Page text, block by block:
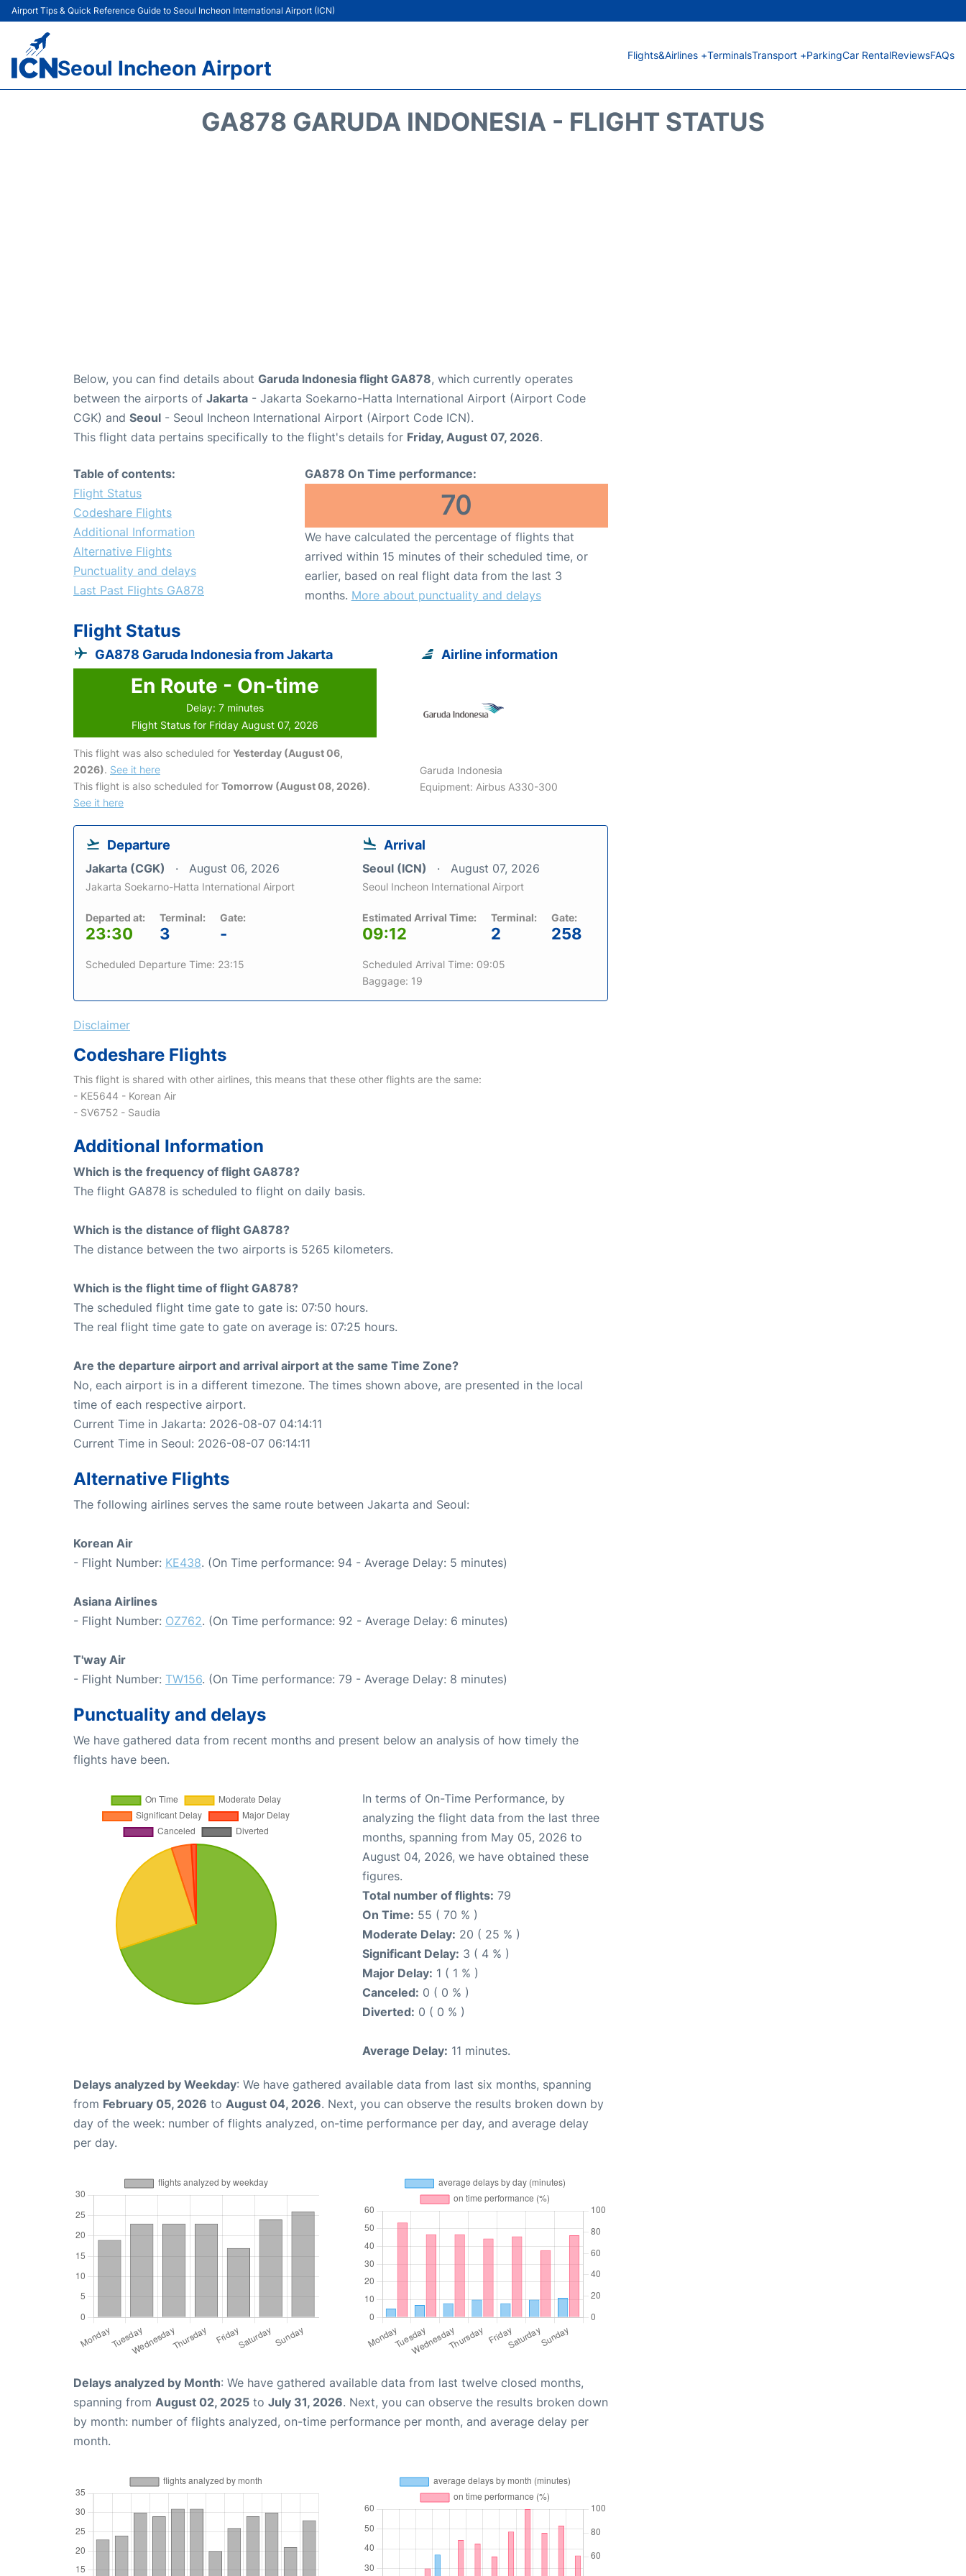
Airport Tips & Quick Reference Guide to Seoul Incheon International Airport (ICN)
Seoul Incheon Airport
Flights&Airlines +TerminalsTransport +ParkingCar RentalReviewsFAQs
GA878 GARUDA INDONESIA - FLIGHT STATUS
Below, you can find details about Garuda Indonesia flight GA878, which currently operates
between the airports of Jakarta - Jakarta Soekarno-Hatta International Airport (Airport Code
CGK) and Seoul - Seoul Incheon International Airport (Airport Code ICN).
This flight data pertains specifically to the flight's details for Friday, August 07, 2026.
Table of contents:
Flight Status
Codeshare Flights
Additional Information
Alternative Flights
Punctuality and delays
Last Past Flights GA878
GA878 On Time performance:
70
We have calculated the percentage of flights that
arrived within 15 minutes of their scheduled time, or
earlier, based on real flight data from the last 3
months. More about punctuality and delays
Flight Status
GA878 Garuda Indonesia from Jakarta
En Route - On-time
Delay: 7 minutes
Flight Status for Friday August 07, 2026
This flight was also scheduled for Yesterday (August 06,
2026). See it here
This flight is also scheduled for Tomorrow (August 08, 2026).
See it here
Airline information
Garuda Indonesia
Equipment: Airbus A330-300
Departure
Jakarta (CGK) August 06, 2026
Jakarta Soekarno-Hatta International Airport
Departed at:
23:30
Terminal:
3
Gate:
-
Scheduled Departure Time: 23:15
Arrival
Seoul (ICN) August 07, 2026
Seoul Incheon International Airport
Estimated Arrival Time:
09:12
Terminal:
2
Gate:
258
Scheduled Arrival Time: 09:05
Baggage: 19
Disclaimer
Codeshare Flights
This flight is shared with other airlines, this means that these other flights are the same:
- KE5644 - Korean Air
- SV6752 - Saudia
Additional Information
Which is the frequency of flight GA878?
The flight GA878 is scheduled to flight on daily basis.
Which is the distance of flight GA878?
The distance between the two airports is 5265 kilometers.
Which is the flight time of flight GA878?
The scheduled flight time gate to gate is: 07:50 hours.
The real flight time gate to gate on average is: 07:25 hours.
Are the departure airport and arrival airport at the same Time Zone?
No, each airport is in a different timezone. The times shown above, are presented in the local
time of each respective airport.
Current Time in Jakarta: 2026-08-07 04:14:11
Current Time in Seoul: 2026-08-07 06:14:11
Alternative Flights
The following airlines serves the same route between Jakarta and Seoul:
Korean Air
- Flight Number: KE438. (On Time performance: 94 - Average Delay: 5 minutes)
Asiana Airlines
- Flight Number: OZ762. (On Time performance: 92 - Average Delay: 6 minutes)
T'way Air
- Flight Number: TW156. (On Time performance: 79 - Average Delay: 8 minutes)
Punctuality and delays
We have gathered data from recent months and present below an analysis of how timely the
flights have been.
In terms of On-Time Performance, by
analyzing the flight data from the last three
months, spanning from May 05, 2026 to
August 04, 2026, we have obtained these
figures.
Total number of flights: 79
On Time: 55 ( 70 % )
Moderate Delay: 20 ( 25 % )
Significant Delay: 3 ( 4 % )
Major Delay: 1 ( 1 % )
Canceled: 0 ( 0 % )
Diverted: 0 ( 0 % )
Average Delay: 11 minutes.
Delays analyzed by Weekday: We have gathered available data from last six months, spanning
from February 05, 2026 to August 04, 2026. Next, you can observe the results broken down by
day of the week: number of flights analyzed, on-time performance per day, and average delay
per day.
Delays analyzed by Month: We have gathered available data from last twelve closed months,
spanning from August 02, 2025 to July 31, 2026. Next, you can observe the results broken down
by month: number of flights analyzed, on-time performance per month, and average delay per
month.